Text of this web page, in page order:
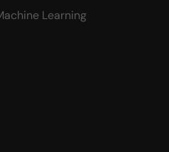
Learning